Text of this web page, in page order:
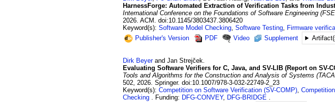
HarnessForge: Automated Extraction of Verification Tasks from
International Conference on the Foundations of Software Engineering
2026.ACM. doi:10.1145/3803437.3806420
Keyword(s):Software Model Checking,Software Testing, Firmware
Publisher's Version
PDF Video Supplement
Dirk BeyerandJan Strejček.
Evaluating Software Verifiers for C, Java, and SV-LIB (Report on SV-
Tools and Algorithms for the Construction and Analysis of Systems
502,2026.Springer. doi:10.1007/978-3-032-22749-2_23
Keyword(s):Competition on Software Verification (SV-COMP),
Checking
Funding: DFG-CONVEY, DFG-BRIDGE